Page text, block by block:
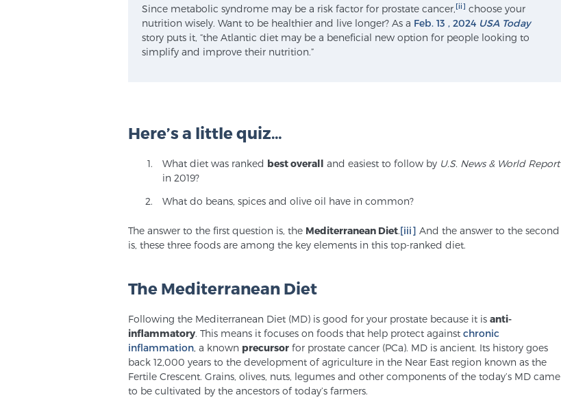
Since metabolic syndrome may be a risk factor for prostate cancer,[ii] choose your
nutrition wisely. Want to be healthier and live longer? As a Feb. 13 , 2024 USA Today
story puts it, “the Atlantic diet may be a beneficial new option for people looking to
simplify and improve their nutrition.”
Here’s a little quiz…
What diet was ranked best overall and easiest to follow by U.S. News & World Report
in 2019?
What do beans, spices and olive oil have in common?
The answer to the first question is, the Mediterranean Diet.[iii] And the answer to the second
is, these three foods are among the key elements in this top-ranked diet.
The Mediterranean Diet
Following the Mediterranean Diet (MD) is good for your prostate because it is anti-
inflammatory. This means it focuses on foods that help protect against chronic
inflammation, a known precursor for prostate cancer (PCa). MD is ancient. Its history goes
back 12,000 years to the development of agriculture in the Near East region known as the
Fertile Crescent. Grains, olives, nuts, legumes and other components of the today’s MD came
to be cultivated by the ancestors of today’s farmers.